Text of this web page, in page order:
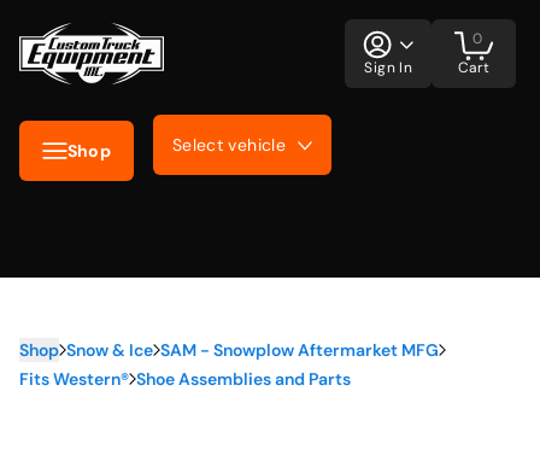
Shop Select vehicle
Sign In Cart
0
Shop Snow & Ice SAM - Snowplow Aftermarket MFG
Fits Western® Shoe Assemblies and Parts